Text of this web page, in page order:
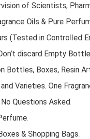
of Scientists,
Oils & Pure
(Tested in Controlled
discard Empty
Bottles, Boxes, Resin
Varieties. One
Questions Asked.
& Shopping Bags.